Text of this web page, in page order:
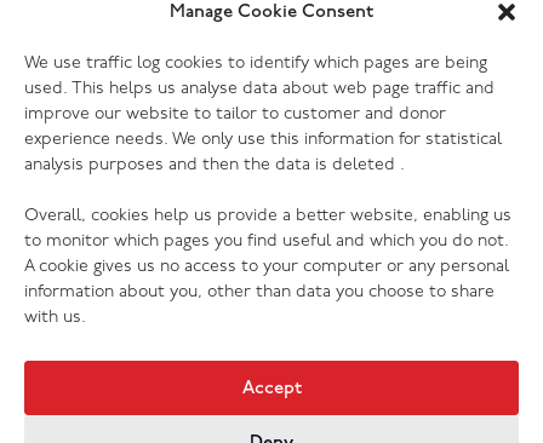
Manage Cookie Consent
We use traffic log cookies to identify which pages are being
used. This helps us analyse data about web page traffic and
improve our website to tailor to customer and donor
experience needs. We only use this information for statistical
analysis purposes and then the data is deleted .
Overall, cookies help us provide a better website, enabling us
to monitor which pages you find useful and which you do not.
A cookie gives us no access to your computer or any personal
information about you, other than data you choose to share
with us.
Accept
The Salvation Army launches new music
streaming platform